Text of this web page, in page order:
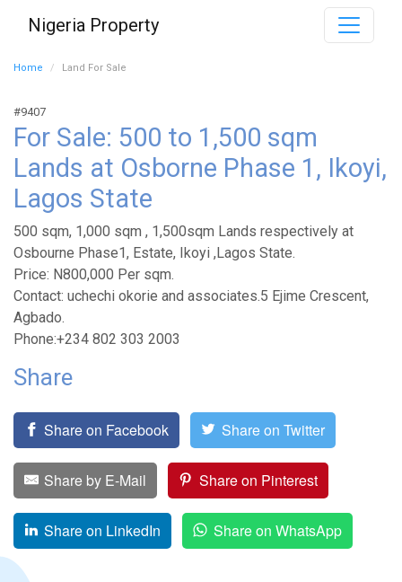
Nigeria Property
Home Land For Sale
#9407
For Sale: 500 to 1,500 sqm
Lands at Osborne Phase 1, Ikoyi,
Lagos State
500 sqm, 1,000 sqm , 1,500sqm Lands respectively at
Osbourne Phase1, Estate, Ikoyi ,Lagos State.
Price: N800,000 Per sqm.
Contact: uchechi okorie and associates.5 Ejime Crescent,
Agbado.
Phone:+234 802 303 2003
Share
Share on Facebook Share on Twitter
Share by E-Mail Share on Pinterest
Share on LinkedIn Share on WhatsApp